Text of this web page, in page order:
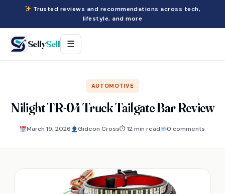
Trusted reviews and recommendations across tech,
lifestyle, and more
SellySell ☰
AUTOMOTIVE
Nilight TR-04 Truck Tailgate Bar Review
March 19, 2026 Gideon Cross⏱ 12 min read 0 comments